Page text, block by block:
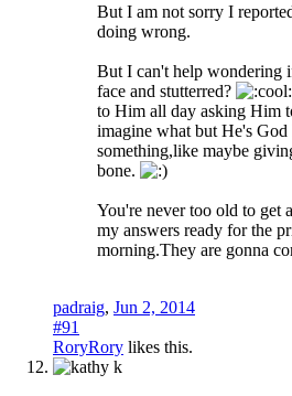
But I am not sorry I
doing wrong.
But I can't help wondering
face and stutterred?
to Him all day asking Him
imagine what but He's
something,like maybe
bone.
You're never too old to get
my answers ready for the
morning.They are gonna
padraig, Jun 2, 2014
#91
RoryRory likes this.